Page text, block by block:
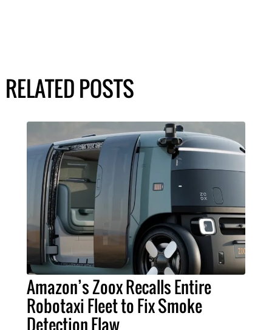
RELATED POSTS
Amazon’s Zoox Recalls Entire
Robotaxi Fleet to Fix Smoke
Detection Flaw